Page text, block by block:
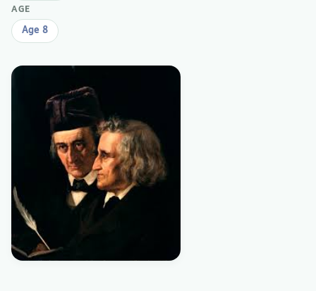
AGE
Age 8